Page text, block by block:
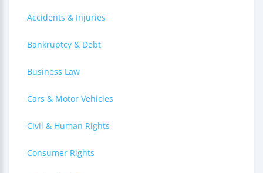
Accidents & Injuries
Bankruptcy & Debt
Business Law
Cars & Motor Vehicles
Civil & Human Rights
Consumer Rights